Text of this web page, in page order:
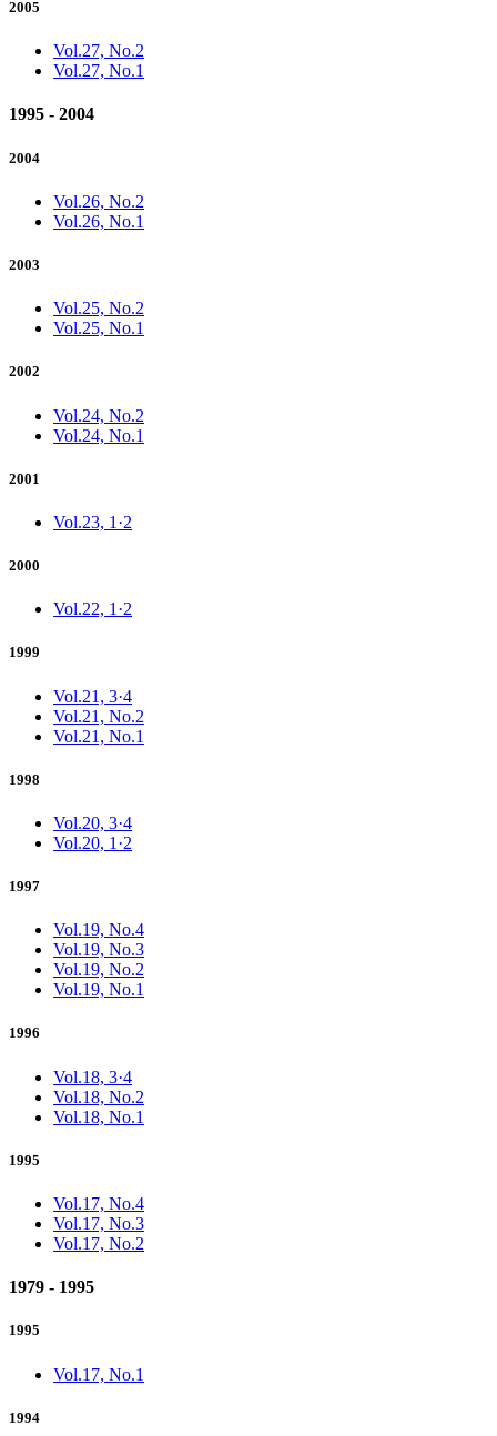
2005
Vol.27, No.2
Vol.27, No.1
1995 - 2004
2004
Vol.26, No.2
Vol.26, No.1
2003
Vol.25, No.2
Vol.25, No.1
2002
Vol.24, No.2
Vol.24, No.1
2001
Vol.23, 1·2
2000
Vol.22, 1·2
1999
Vol.21, 3·4
Vol.21, No.2
Vol.21, No.1
1998
Vol.20, 3·4
Vol.20, 1·2
1997
Vol.19, No.4
Vol.19, No.3
Vol.19, No.2
Vol.19, No.1
1996
Vol.18, 3·4
Vol.18, No.2
Vol.18, No.1
1995
Vol.17, No.4
Vol.17, No.3
Vol.17, No.2
1979 - 1995
1995
Vol.17, No.1
1994